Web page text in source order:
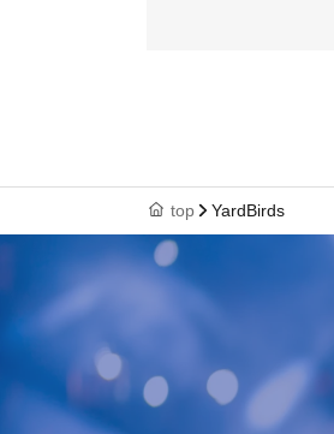
top YardBirds